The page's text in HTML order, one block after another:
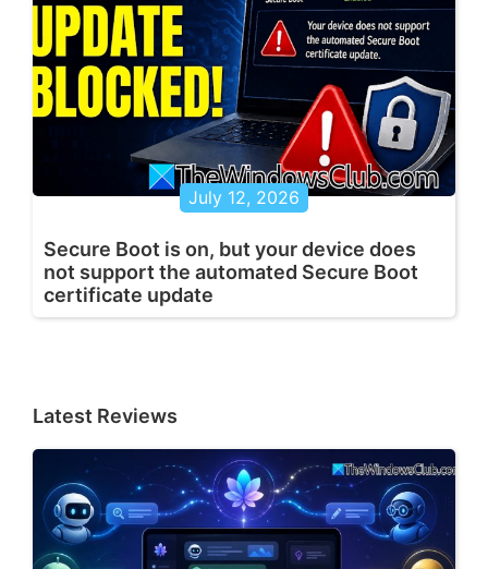
July 12, 2026
Secure Boot is on, but your device does
not support the automated Secure Boot
certificate update
Latest Reviews